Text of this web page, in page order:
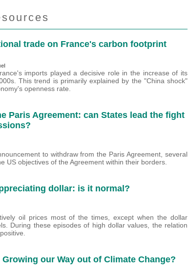
trade on France's carbon footprint
imports played a decisive role in the increase of its
This trend is primarily explained by the "China shock"
openness rate.
Paris Agreement: can States lead the fight
to withdraw from the Paris Agreement, several
US objectives of the Agreement within their borders.
dollar: is it normal?
oil prices most of the times, except when the dollar
During these episodes of high dollar values, the relation
our Way out of Climate Change?